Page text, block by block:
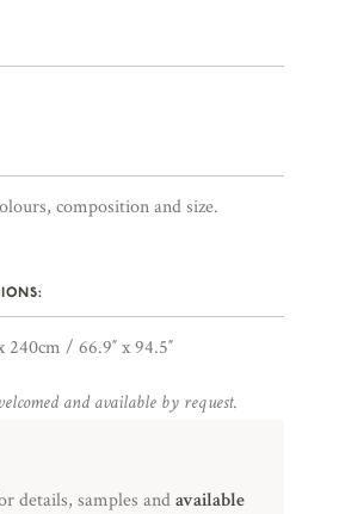
composition and size.
240cm / 66.9″ x 94.5″
and available by request.
details, samples andavailable